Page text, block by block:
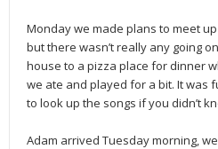
Monday we made plans to meet
but there wasn’t really any going
house to a pizza place for dinner
we ate and played for a bit. It was
to look up the songs if you didn’t
Adam arrived Tuesday morning,